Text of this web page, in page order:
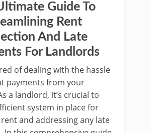
Guide To
Rent
And Late
For Landlords
of dealing with the hassle
payments from your
a landlord, it’s crucial to
system in place for
and addressing any late